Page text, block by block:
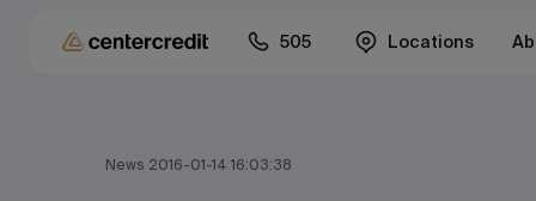
505 Locations
News 2016-01-14 16:03:38